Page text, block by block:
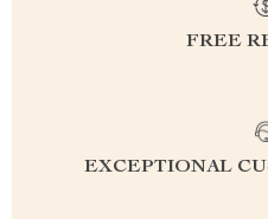
FREE
EXCEPTIONAL